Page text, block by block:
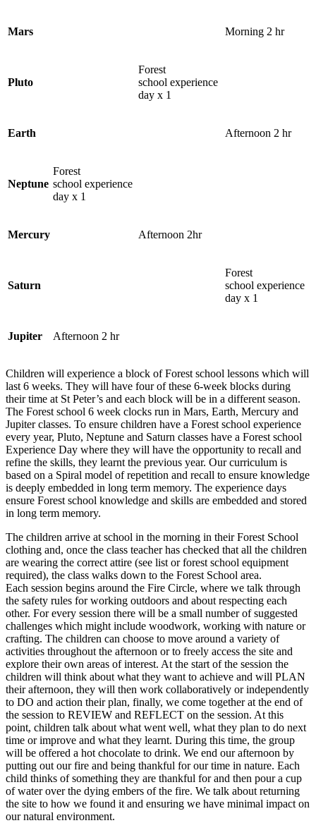
Mars Morning 2 hr
Pluto
Forest
school experience
day x 1
Earth Afternoon 2 hr
Neptune
Forest
school experience
day x 1
Mercury Afternoon 2hr
Saturn
Forest
school experience
day x 1
Jupiter Afternoon 2 hr
Children will experience a block of Forest school lessons which will
last 6 weeks. They will have four of these 6-week blocks during
their time at St Peter’s and each block will be in a different season.
The Forest school 6 week clocks run in Mars, Earth, Mercury and
Jupiter classes. To ensure children have a Forest school experience
every year, Pluto, Neptune and Saturn classes have a Forest school
Experience Day where they will have the opportunity to recall and
refine the skills, they learnt the previous year. Our curriculum is
based on a Spiral model of repetition and recall to ensure knowledge
is deeply embedded in long term memory. The experience days
ensure Forest school knowledge and skills are embedded and stored
in long term memory.
The children arrive at school in the morning in their Forest School
clothing and, once the class teacher has checked that all the children
are wearing the correct attire (see list or forest school equipment
required), the class walks down to the Forest School area.
Each session begins around the Fire Circle, where we talk through
the safety rules for working outdoors and about respecting each
other. For every session there will be a small number of suggested
challenges which might include woodwork, working with nature or
crafting. The children can choose to move around a variety of
activities throughout the afternoon or to freely access the site and
explore their own areas of interest. At the start of the session the
children will think about what they want to achieve and will PLAN
their afternoon, they will then work collaboratively or independently
to DO and action their plan, finally, we come together at the end of
the session to REVIEW and REFLECT on the session. At this
point, children talk about what went well, what they plan to do next
time or improve and what they learnt. During this time, the group
will be offered a hot chocolate to drink. We end our afternoon by
putting out our fire and being thankful for our time in nature. Each
child thinks of something they are thankful for and then pour a cup
of water over the dying embers of the fire. We talk about returning
the site to how we found it and ensuring we have minimal impact on
our natural environment.